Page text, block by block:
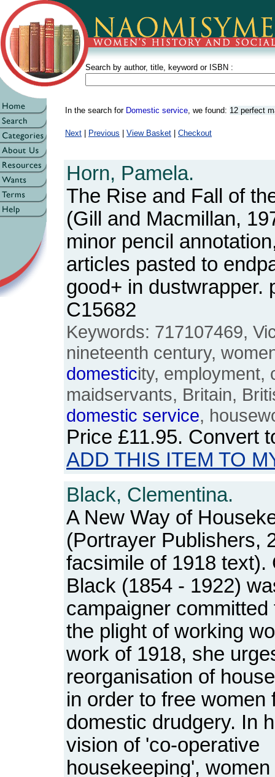
Search by author, title, keyword or ISBN :
In the search for Domestic service, we found: 12 perfect
Next Previous View Basket Checkout
Horn, Pamela.
The Rise and Fall of
(Gill and Macmillan,
minor pencil
articles pasted to
good+ in dustwrapper.
C15682
Keywords: 717107469,
nineteenth century,
domesticity, employment,
maidservants, Britain,
domestic service,
Price £11.95. Convert
ADD THIS ITEM TO
Black, Clementina.
A New Way of
(Portrayer Publishers,
facsimile of 1918 text).
Black (1854 - 1922)
campaigner
the plight of working
work of 1918, she
reorganisation of
in order to free women
domestic drudgery. In
vision of 'co-operative
housekeeping',